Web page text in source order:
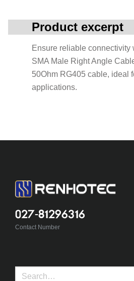
Product excerpt
Ensure reliable connectivity
SMA Male Right Angle
50Ohm RG405 cable, ideal
applications.
027-81296316
Contact Number
Search